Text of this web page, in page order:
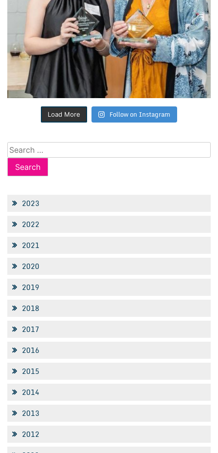
Load More Follow on Instagram
Search
for:
2023
2022
2021
2020
2019
2018
2017
2016
2015
2014
2013
2012